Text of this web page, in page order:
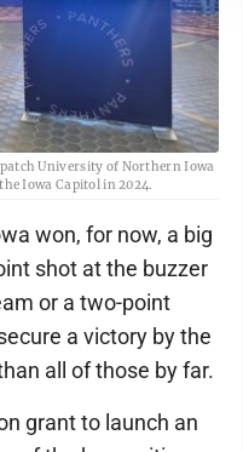
University of Northern Iowa
Iowa Capitol in 2024.
won, for now, a big
shot at the buzzer
or a two-point
a victory by the
all of those by far.
grant to launch an